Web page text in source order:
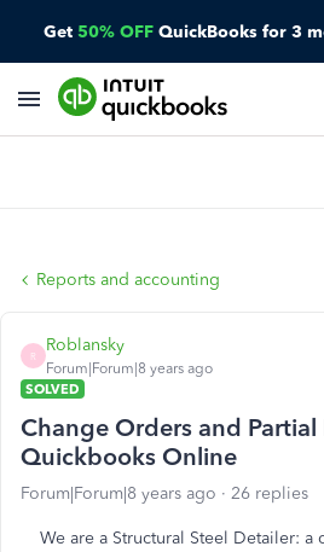
Get 50% OFF QuickBooks for 3
Reports and accounting
R
Roblansky
Forum|Forum|8 years ago
SOLVED
Change Orders and Partial
Quickbooks Online
Forum|Forum|8 years ago 26 replies
We are a Structural Steel Detailer: a